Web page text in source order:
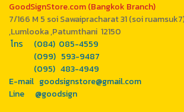
GoodSignStore.com (Bangkok Branch)
7/166 M 5 soi Sawaipracharat 31 (soi
,Lumlooka ,Patumthani 12150
โทร (084) 085-4559
(099) 593-9487
(095) 483-4949
E-mail goodsignstore@gmail.com
Line @goodsign